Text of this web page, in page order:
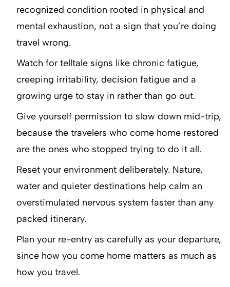
recognized condition rooted in physical and
mental exhaustion, not a sign that you’re doing
travel wrong.
Watch for telltale signs like chronic fatigue,
creeping irritability, decision fatigue and a
growing urge to stay in rather than go out.
Give yourself permission to slow down mid-trip,
because the travelers who come home restored
are the ones who stopped trying to do it all.
Reset your environment deliberately. Nature,
water and quieter destinations help calm an
overstimulated nervous system faster than any
packed itinerary.
Plan your re-entry as carefully as your departure,
since how you come home matters as much as
how you travel.